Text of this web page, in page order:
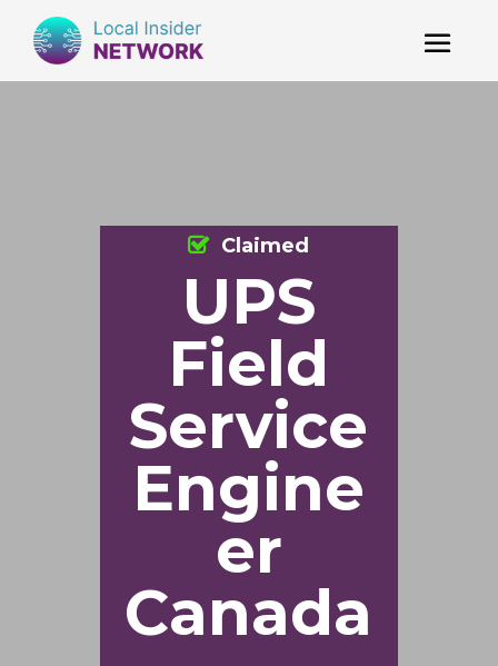
UPS
Field
Service
Engine
er
Canada
Claimed